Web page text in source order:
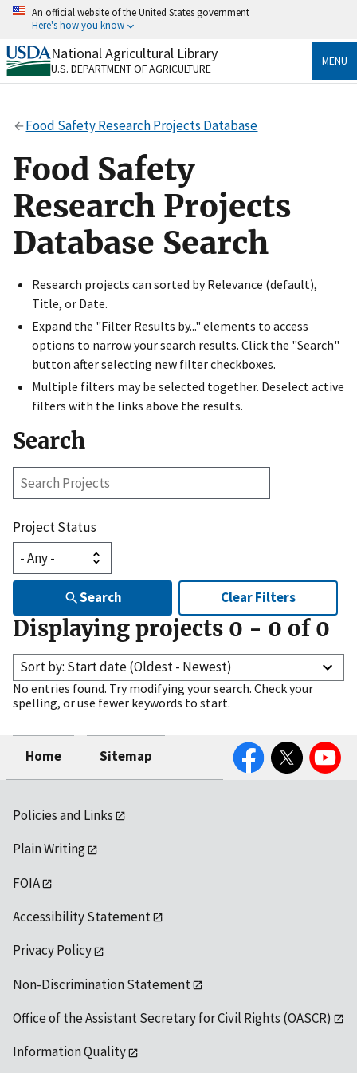
Skip
content
An official website of the United States government
Here's how you know
Official websites use .gov
A.govwebsite belongs to an official government
Secure .gov websites use HTTPS
https://
to the .gov website. Share sensitive information only
on official, secure websites.
National Agricultural Library
U.S. DEPARTMENT OF AGRICULTURE
MENU
Food Safety Research Projects Database
Food Safety
Research Projects
Database Search
Research projects can sorted by Relevance (default),
Title, or Date.
Expand the "Filter Results by..." elements to access
options to narrow your search results. Click the "Search"
button after selecting new filter checkboxes.
Multiple filters may be selected together. Deselect active
filters with the links above the results.
Search
Search
Project Status
Search Clear Filters
Displaying projects 0 - 0 of 0
Sort by: Start date (Oldest - Newest)
No entries found. Try modifying your search. Check your
spelling, or use fewer keywords to start.
Home Sitemap
FacebookTwitter YouTube
Policies and Links
Plain Writing
FOIA
Accessibility Statement
Privacy Policy
Non-Discrimination Statement
Office of the Assistant Secretary for Civil Rights (OASCR)
Information Quality